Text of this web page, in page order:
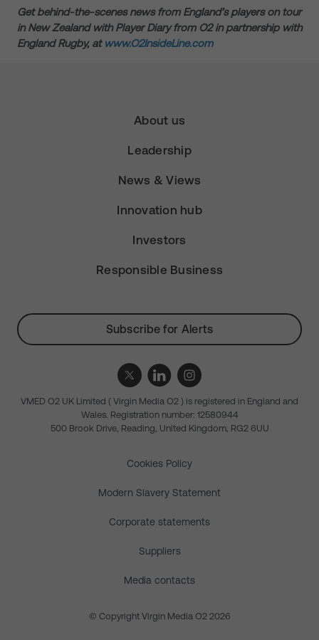
Get behind-the-scenes news from England’s players on tour
in New Zealand with Player Diary from O2 in partnership with
England Rugby, at www.O2InsideLine.com
About us
Leadership
News & Views
Innovation hub
Investors
Responsible Business
Subscribe for Alerts
VMED O2 UK Limited ( Virgin Media O2 ) is registered in England and
Wales. Registration number: 12580944
500 Brook Drive, Reading, United Kingdom, RG2 6UU
Cookies Policy
Modern Slavery Statement
Corporate statements
Suppliers
Media contacts
© Copyright Virgin Media O2 2026